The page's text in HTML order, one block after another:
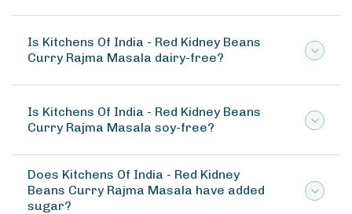
Is Kitchens Of India - Red Kidney Beans
Curry Rajma Masala dairy-free?
Is Kitchens Of India - Red Kidney Beans
Curry Rajma Masala soy-free?
Does Kitchens Of India - Red Kidney
Beans Curry Rajma Masala have added
sugar?